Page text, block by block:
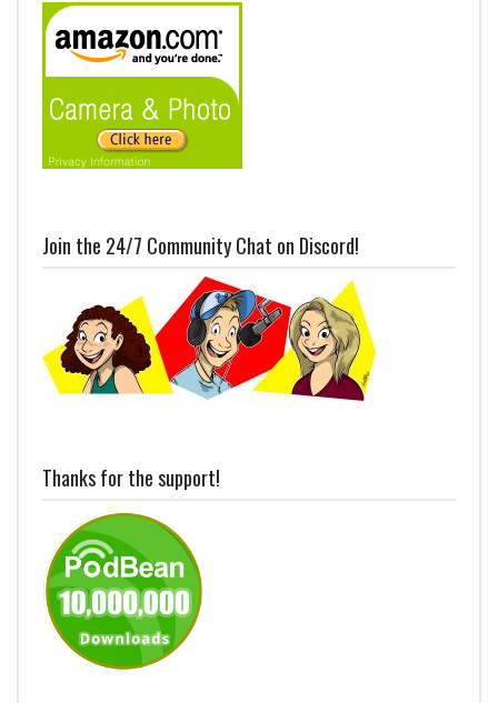
Join the 24/7 Community Chat on Discord!
Thanks for the support!